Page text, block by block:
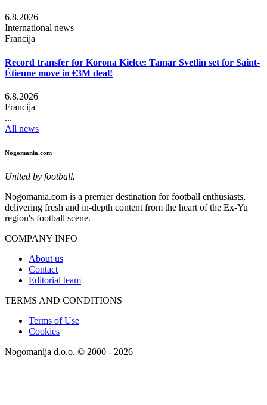
6.8.2026
International news
Francija
Record transfer for Korona Kielce: Tamar Svetlin set for Saint-
Étienne move in €3M deal!
6.8.2026
Francija
...
All news
Nogomania.com
United by football.
Nogomania.com is a premier destination for football enthusiasts,
delivering fresh and in-depth content from the heart of the Ex-Yu
region's football scene.
COMPANY INFO
About us
Contact
Editorial team
TERMS AND CONDITIONS
Terms of Use
Cookies
Nogomanija d.o.o. © 2000 - 2026